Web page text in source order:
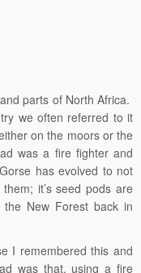
parts of North Africa.
we often referred to it
on the moors or the
was a fire fighter and
has evolved to not
it’s seed pods are
New Forest back in
I remembered this and
was that, using a fire